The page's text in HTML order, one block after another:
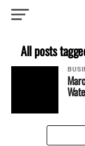
All posts